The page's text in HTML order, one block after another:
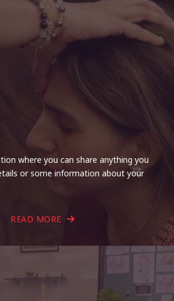
where you can share anything you
or some information about your
READ MORE